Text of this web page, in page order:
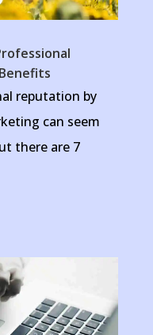
reputation by
can seem
there are 7